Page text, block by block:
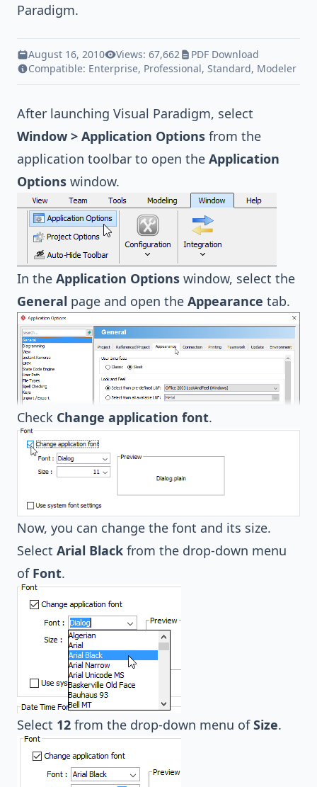
Paradigm.
August 16, 2010 Views: 67,662
PDF Download
Compatible: Enterprise, Professional, Standard, Modeler
After launching Visual Paradigm, select
Window > Application Options from the
application toolbar to open the Application
Options window.
In the Application Options window, select the
General page and open the Appearance tab.
Check Change application font.
Now, you can change the font and its size.
Select Arial Black from the drop-down menu
of Font.
Select 12 from the drop-down menu ofSize.